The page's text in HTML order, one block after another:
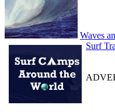
Waves
Surf